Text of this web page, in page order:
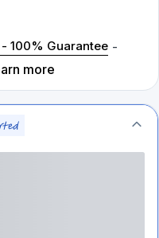
100% Guarantee -
more